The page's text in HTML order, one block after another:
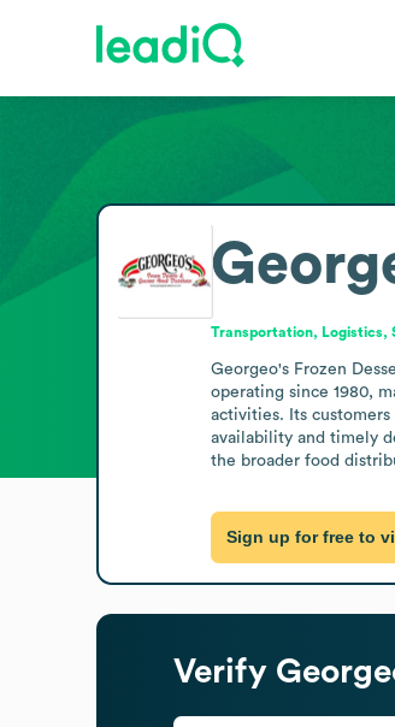
Transportation, Logistics,
Georgeo's Frozen
operating since 1980,
activities. Its
availability and timely
the broader food
Sign up for free to
Verify